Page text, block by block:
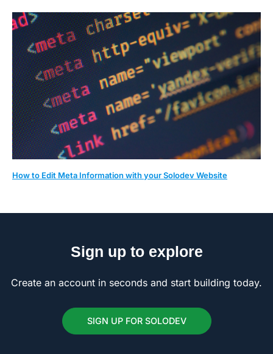
How to Edit Meta Information with your Solodev Website
Sign up to explore
Create an account in seconds and start building today.
SIGN UP FOR SOLODEV